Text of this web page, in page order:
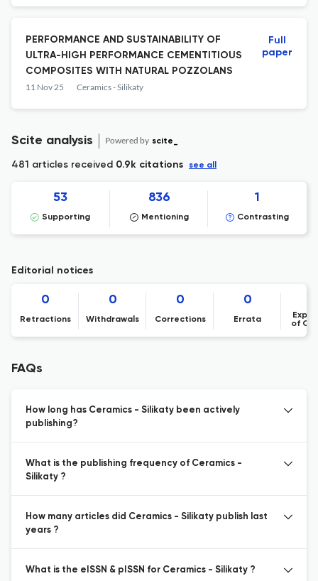
PERFORMANCE AND SUSTAINABILITY OF
ULTRA-HIGH PERFORMANCE CEMENTITIOUS
COMPOSITES WITH NATURAL POZZOLANS
11 Nov 25 Ceramics - Silikaty
Full
paper
Scite analysis Powered by scite_
481 articles received 0.9k citations see all
53
Supporting
836
Mentioning
1
Contrasting
Editorial notices
0
Retractions
0
Withdrawals
0
Corrections
0
Errata
of
FAQs
How long has Ceramics - Silikaty been actively
publishing?
What is the publishing frequency of Ceramics -
Silikaty ?
How many articles did Ceramics - Silikaty publish last
years ?
What is the eISSN & pISSN for Ceramics - Silikaty ?